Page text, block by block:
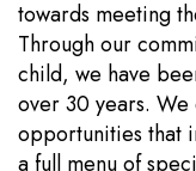
towards meeting
Through our
child, we have
over 30 years.
opportunities that
a full menu of